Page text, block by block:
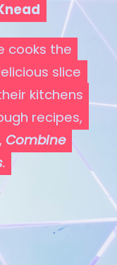
cooks the
slice
kitchens
recipes,
Combine
.
cooks the
slice
kitchens
recipes,
Combine
.